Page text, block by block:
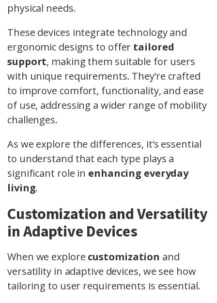
physical needs.
These devices integrate technology and
ergonomic designs to offer tailored
support, making them suitable for users
with unique requirements. They’re crafted
to improve comfort, functionality, and ease
of use, addressing a wider range of mobility
challenges.
As we explore the differences, it’s essential
to understand that each type plays a
significant role in enhancing everyday
living.
Customization and Versatility
in Adaptive Devices
When we explore customization and
versatility in adaptive devices, we see how
tailoring to user requirements is essential.